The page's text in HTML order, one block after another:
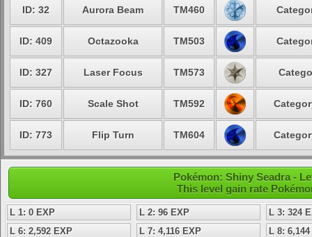
ID: 32 Aurora Beam TM460
ID: 409 Octazooka TM503
ID: 327 Laser Focus TM573
ID: 760 Scale Shot TM592
ID: 773 Flip Turn TM604
Pokémon: Shiny Seadra -
This level gain rate
L 1: 0 EXP L 2: 96 EXP
L 3: 324
L 6: 2,592 EXP
L 7: 4,116 EXP
L 8: